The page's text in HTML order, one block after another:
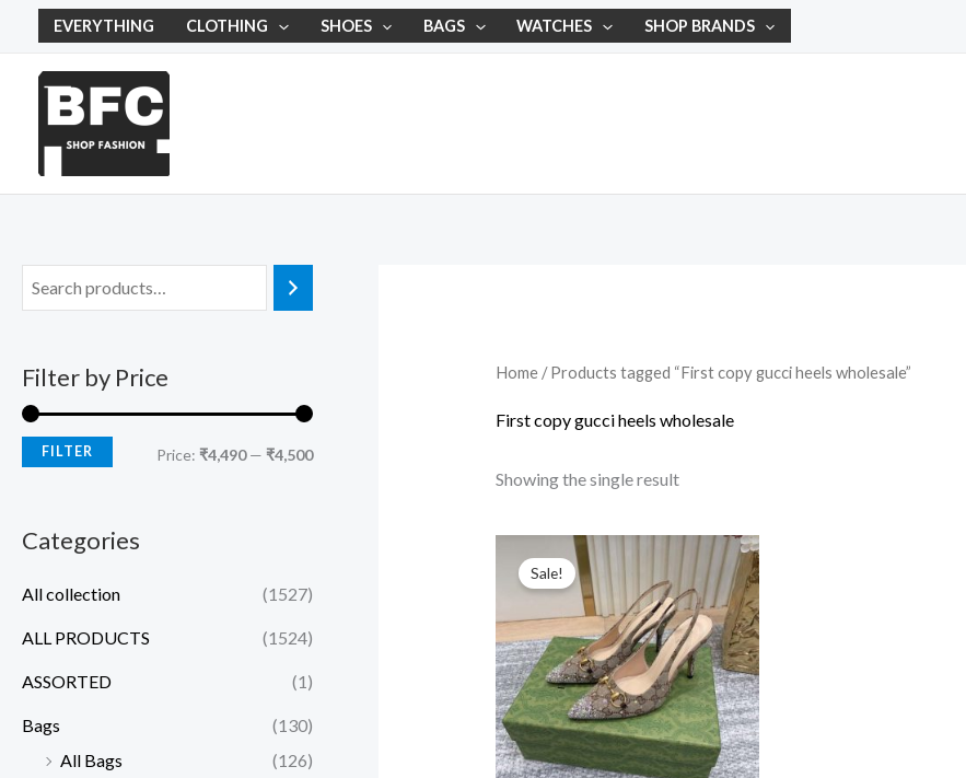
content
EVERYTHING CLOTHING SHOES BAGS WATCHES SHOP BRANDS
Filter by Price
M
i
e
M
i
e
FILTER Price: ₹4,490— ₹4,500
Categories
All collection (1527)
ALL PRODUCTS (1524)
ASSORTED (1)
Bags
(130)
All Bags
(126)
Home/ Products tagged “First copy gucci heels wholesale”
First copy gucci heels wholesale
Showing the single result
Sale!
Original
price
was:
₹17,599.00.
Current
is:
₹4,499.00.